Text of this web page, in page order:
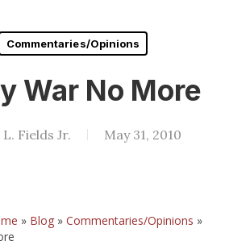
Commentaries/Opinions
War No More
Fields Jr. May 31, 2010
» Blog» Commentaries/Opinions »